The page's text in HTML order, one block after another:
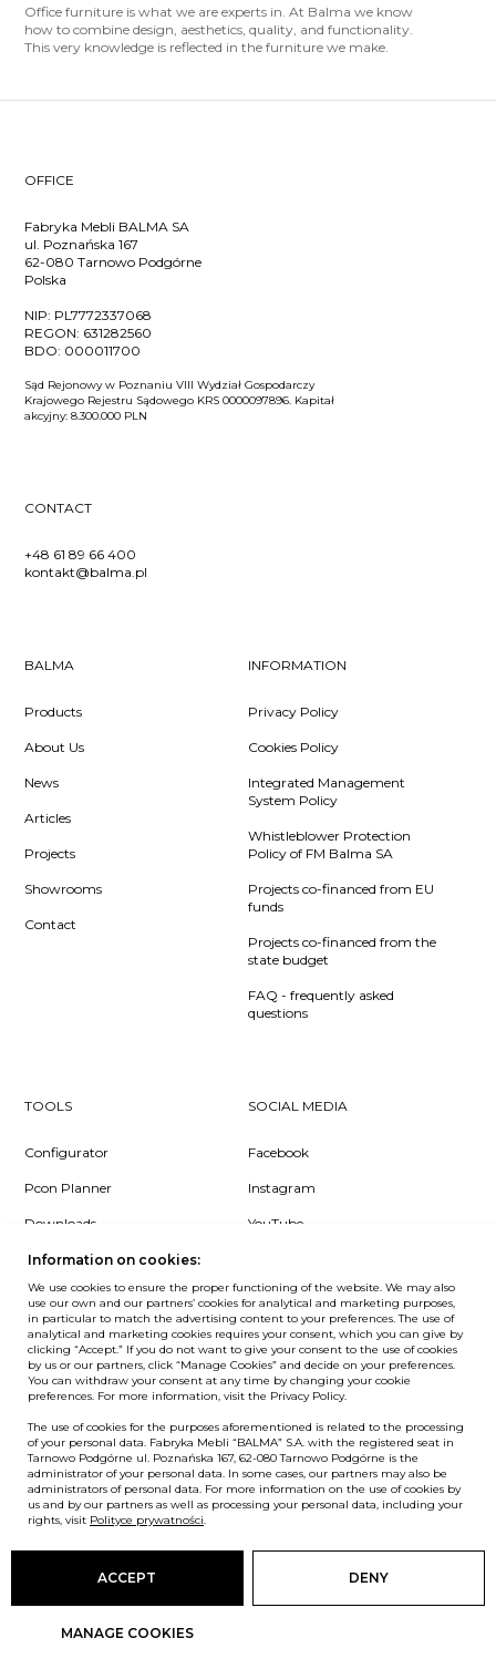
Office furniture is what we are experts in. At Balma we know
how to combine design, aesthetics, quality, and functionality.
This very knowledge is reflected in the furniture we make.
OFFICE
Fabryka Mebli BALMA SA
ul. Poznańska 167
62-080 Tarnowo Podgórne
Polska
NIP: PL7772337068
REGON: 631282560
BDO: 000011700
Sąd Rejonowy w Poznaniu VIII Wydział Gospodarczy
Krajowego Rejestru Sądowego KRS 0000097896. Kapitał
akcyjny: 8.300.000 PLN
CONTACT
+48 61 89 66 400
kontakt@balma.pl
BALMA
Products
About Us
News
Articles
Projects
Showrooms
Contact
INFORMATION
Privacy Policy
Cookies Policy
Integrated Management
System Policy
Whistleblower Protection
Policy of FM Balma SA
Projects co-financed from EU
funds
Projects co-financed from the
state budget
FAQ - frequently asked
questions
TOOLS
Configurator
Pcon Planner
Downloads
Log in
SOCIAL MEDIA
Facebook
Instagram
YouTube
NEWSLETTER
Want to be the first to know? Sign up to our Newsletter.
SIGN IN
European Union
Information on cookies:
We use cookies to ensure the proper functioning of the website. We may also
use our own and our partners’ cookies for analytical and marketing purposes,
in particular to match the advertising content to your preferences. The use of
analytical and marketing cookies requires your consent, which you can give by
clicking “Accept.” If you do not want to give your consent to the use of cookies
by us or our partners, click “Manage Cookies” and decide on your preferences.
You can withdraw your consent at any time by changing your cookie
preferences. For more information, visit the Privacy Policy.
The use of cookies for the purposes aforementioned is related to the processing
of your personal data. Fabryka Mebli “BALMA” S.A. with the registered seat in
Tarnowo Podgórne ul. Poznańska 167, 62-080 Tarnowo Podgórne is the
administrator of your personal data. In some cases, our partners may also be
administrators of personal data. For more information on the use of cookies by
us and by our partners as well as processing your personal data, including your
rights, visit Polityce prywatności.
ACCEPT DENY
MANAGE COOKIES